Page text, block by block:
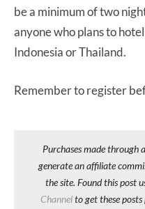
be a minimum of two
anyone who plans to
Indonesia or Thailand.
Remember to register
Purchases made through
generate an affiliate
the site. Found this post
Channelto get these